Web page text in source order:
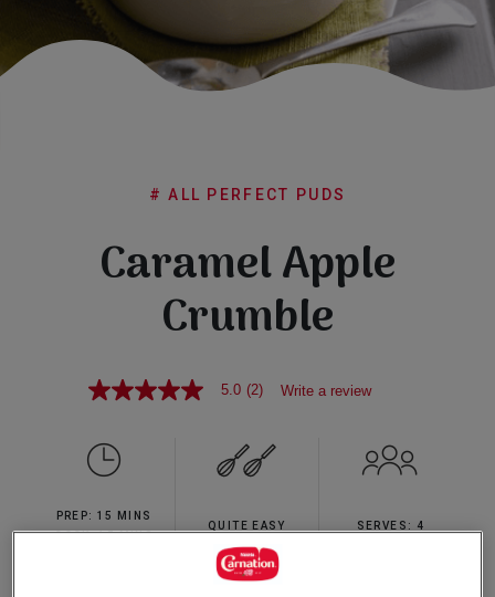
FAQs
# ALL PERFECT PUDS
Caramel Apple
Crumble
5.0
5
stars,
value.
Read
5.0 (2) Write a review
PREP: 15 MINS
COOK: 15 MINS
QUITE EASY SERVES: 4